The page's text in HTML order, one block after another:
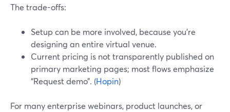
The trade-offs:
Setup can be more involved, because you’re
designing an entire virtual venue.
Current pricing is not transparently published on
primary marketing pages; most flows emphasize
“Request demo”. (Hopin)
For many enterprise webinars, product launches, or